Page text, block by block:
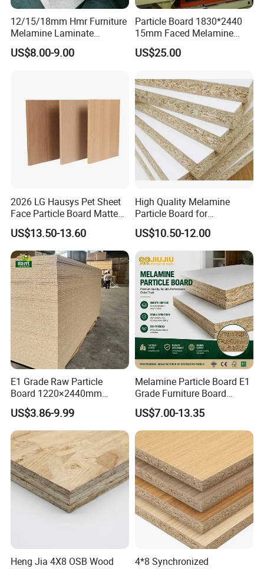
<<Other Products>>
12/15/18mm Hmr Furniture
Melamine Laminate
Particleboard/Chipboard for
America
US$8.00-9.00
Particle Board 1830*2440
15mm Faced Melamine
Paper for Furniture Board
Decoration and Building
US$25.00
2026 LG Hausys Pet Sheet
Face Particle Board Matte
Stone Color Pet Film
Laminated Chipboard
US$13.50-13.60
High Quality Melamine
Particle Board for
Kitchen/Closet/Wardrobe
US$10.50-12.00
E1 Grade Raw Particle
Board 1220×2440mm
Chipboard for Furniture
Manufacturing
US$3.86-9.99
Melamine Particle Board E1
Grade Furniture Board
Decorative
Chipboard/Particleboard for
Cabinet Wardrobe
US$7.00-13.35
Heng Jia 4X8 OSB Wood
4*8 Synchronized